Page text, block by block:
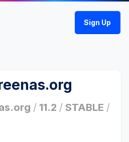
Sign Up
/ 11.2 / STABLE /